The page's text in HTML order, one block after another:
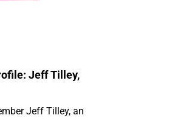
Jeff Tilley,
Jeff Tilley, an